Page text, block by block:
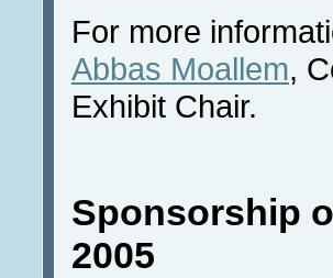
For more
Abbas Moallem,
Exhibit Chair.
Sponsorship
2005